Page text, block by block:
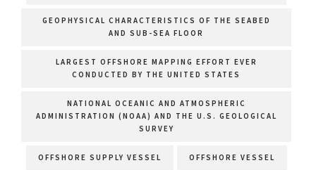
GEOPHYSICAL CHARACTERISTICS OF THE SEABED
AND SUB-SEA FLOOR
LARGEST OFFSHORE MAPPING EFFORT EVER
CONDUCTED BY THE UNITED STATES
NATIONAL OCEANIC AND ATMOSPHERIC
ADMINISTRATION (NOAA) AND THE U.S. GEOLOGICAL
SURVEY
OFFSHORE SUPPLY VESSEL OFFSHORE VESSEL